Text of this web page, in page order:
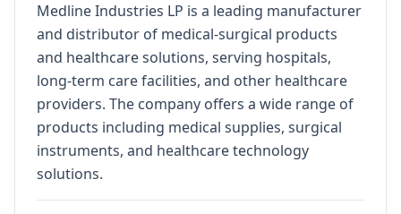
Medline Industries LP is a leading manufacturer
and distributor of medical-surgical products
and healthcare solutions, serving hospitals,
long-term care facilities, and other healthcare
providers. The company offers a wide range of
products including medical supplies, surgical
instruments, and healthcare technology
solutions.